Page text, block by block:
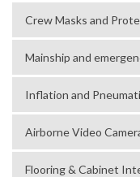
Crew Masks and
Mainship and
Inflation and
Airborne Video
Flooring & Cabinet